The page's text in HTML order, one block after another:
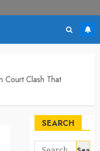
Court Clash That
SEARCH
Search